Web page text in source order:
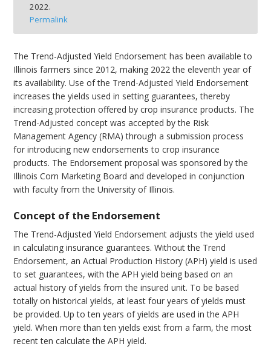
2022.
Permalink
The Trend-Adjusted Yield Endorsement has been available to
Illinois farmers since 2012, making 2022 the eleventh year of
its availability. Use of the Trend-Adjusted Yield Endorsement
increases the yields used in setting guarantees, thereby
increasing protection offered by crop insurance products. The
Trend-Adjusted concept was accepted by the Risk
Management Agency (RMA) through a submission process
for introducing new endorsements to crop insurance
products. The Endorsement proposal was sponsored by the
Illinois Corn Marketing Board and developed in conjunction
with faculty from the University of Illinois.
Concept of the Endorsement
The Trend-Adjusted Yield Endorsement adjusts the yield used
in calculating insurance guarantees. Without the Trend
Endorsement, an Actual Production History (APH) yield is used
to set guarantees, with the APH yield being based on an
actual history of yields from the insured unit. To be based
totally on historical yields, at least four years of yields must
be provided. Up to ten years of yields are used in the APH
yield. When more than ten yields exist from a farm, the most
recent ten calculate the APH yield.